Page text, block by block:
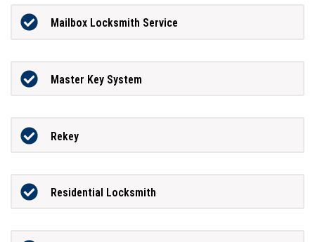
Mailbox Locksmith Service
Master Key System
Rekey
Residential Locksmith